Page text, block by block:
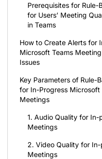
Prerequisites for Rule-
for Users’ Meeting
in Teams
How to Create Alerts for
Microsoft Teams
Issues
Key Parameters of Rule-
for In-Progress Microsoft
Meetings
1. Audio Quality for In-
Meetings
2. Video Quality for
Meetings